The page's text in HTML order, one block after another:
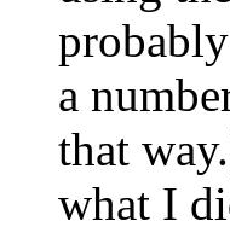
a
that
what I